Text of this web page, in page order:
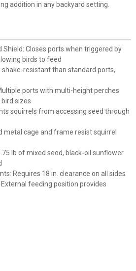
addition in any backyard setting.
Closes ports when triggered by
birds to feed
shake-resistant than standard ports,
ports with multi-height perches
sizes
squirrels from accessing seed through
metal cage and frame resist squirrel
lb of mixed seed, black-oil sunflower
Requires 18 in. clearance on all sides
feeding position provides